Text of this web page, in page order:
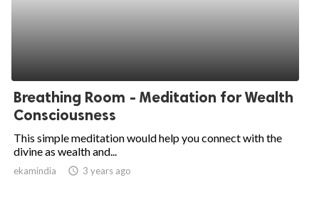
Breathing Room - Meditation for Wealth
Consciousness
This simple meditation would help you connect with the
divine as wealth and...
ekamindia access_time 3 years ago